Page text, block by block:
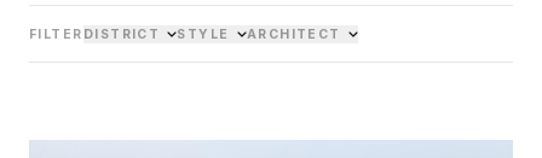
FILTER DISTRICT STYLE ARCHITECT